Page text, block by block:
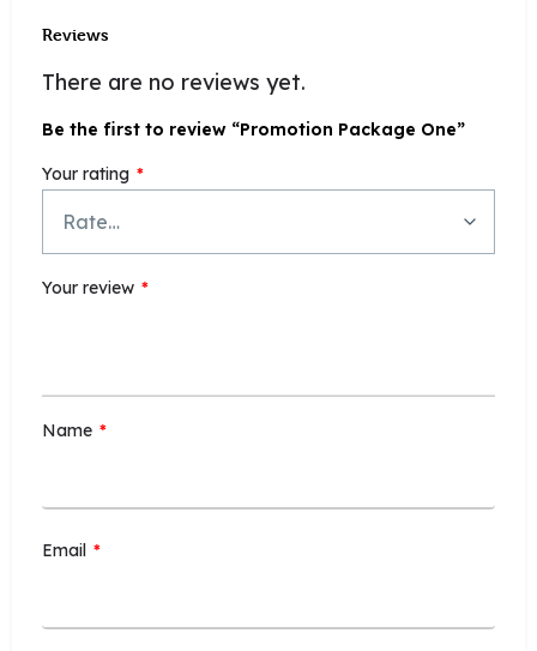
Reviews
There are no reviews yet.
Be the first to review “Promotion Package One”
Your rating *
Your review *
Name *
Email *